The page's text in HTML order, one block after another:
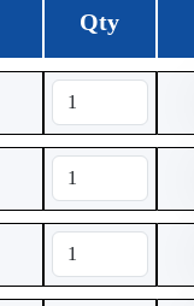
Qty